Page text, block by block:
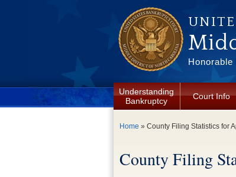
Understanding
Bankruptcy
Court Info
You are here
Home » County Filing Statistics for
County Filing